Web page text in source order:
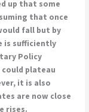
up that some
that once
fall but by
is sufficiently
Policy
plateau
it is also
are now close
rises.